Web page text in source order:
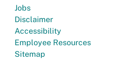
Jobs
Disclaimer
Accessibility
Employee Resources
Sitemap